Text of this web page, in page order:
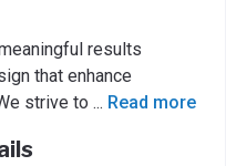
results
that enhance
strive to ... Read more